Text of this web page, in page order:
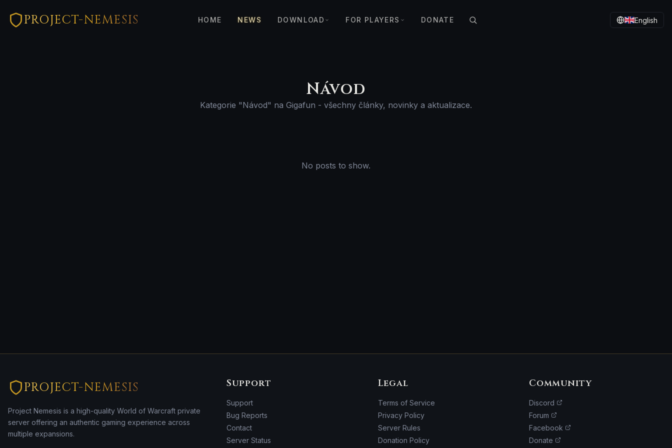
PROJECT-NEMESIS HOME NEWS DOWNLOAD FOR PLAYERS DONATE English
Návod
Kategorie "Návod" na Gigafun - všechny články, novinky a aktualizace.
No posts to show.
PROJECT-NEMESIS
Project Nemesis is a high-quality World of Warcraft private
server offering an authentic gaming experience across
multiple expansions.
Support
Support
Bug Reports
Contact
Server Status
Legal
Terms of Service
Privacy Policy
Server Rules
Donation Policy
Community
Discord
Forum
Facebook
Donate